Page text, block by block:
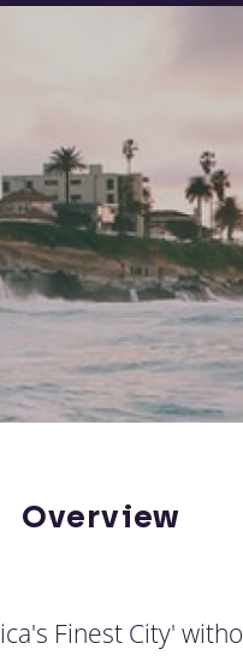
Overview
Finest City'